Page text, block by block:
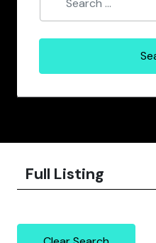
Full Listing